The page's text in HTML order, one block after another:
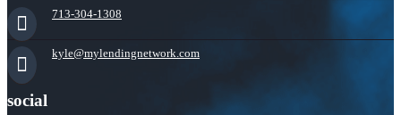
713-304-1308
kyle@mylendingnetwork.com
social